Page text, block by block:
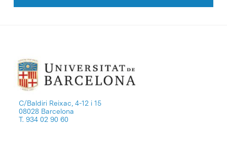
C/Baldiri Reixac, 4-12 i 15
08028 Barcelona
T. 934 02 90 60